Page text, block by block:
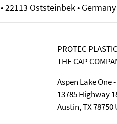
Oststeinbek •
PROTEC
THE CAP
Aspen Lake One
13785 Highway
Austin, TX 78750